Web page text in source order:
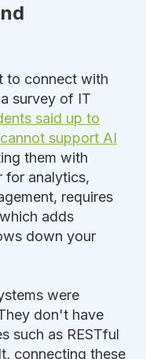
to connect with
survey of IT
said up to
support AI
them with
for analytics,
requires
adds
down your
were
don't have
such as RESTful
connecting these